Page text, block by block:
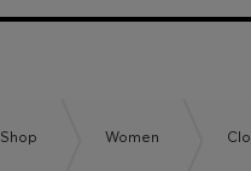
Shop Women